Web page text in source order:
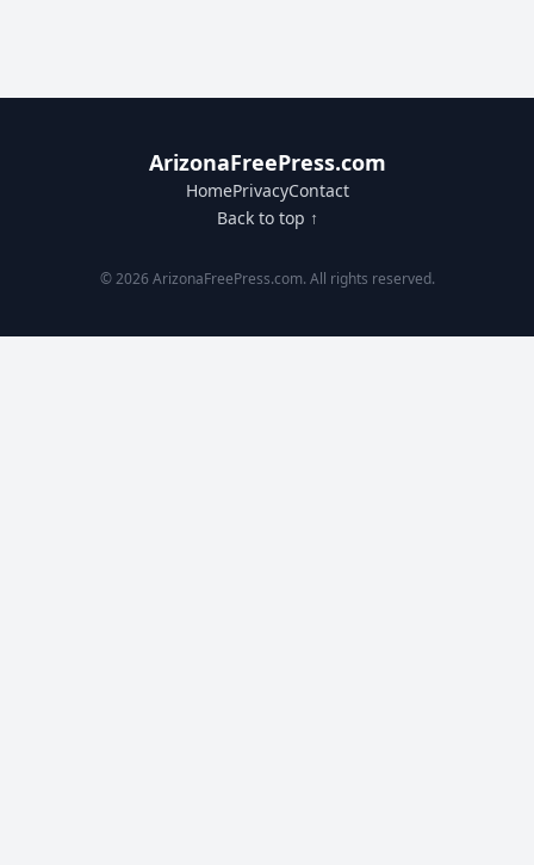
ArizonaFreePress.com
HomePrivacyContact
Back to top ↑
© 2026 ArizonaFreePress.com. All rights reserved.